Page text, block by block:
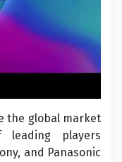
the global market
players
and Panasonic